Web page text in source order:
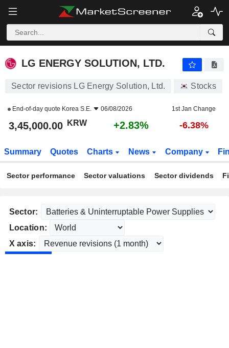
LG ENERGY SOLUTION, LTD.
Sector revisions LG Energy Solution, Ltd. Stocks
End-of-day quote Korea S.E. 06/08/2026 1st Jan Change
3,45,000.00 KRW +2.83% -6.38%
Summary Quotes Charts News Company
Sector performance Sector valuations Sector dividends
Sector:
Location:
X axis: